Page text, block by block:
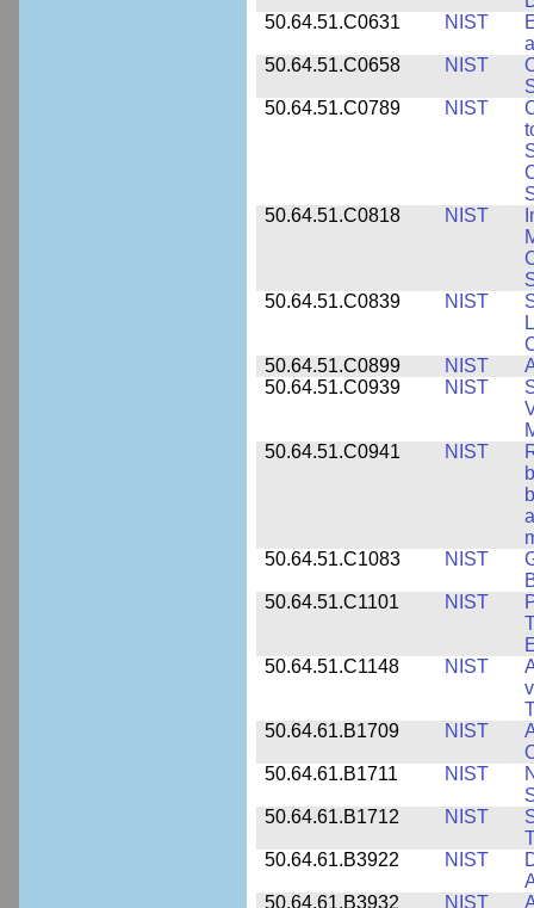
50.64.51.C0631
NIST
50.64.51.C0658
NIST
50.64.51.C0789
NIST
50.64.51.C0818
NIST
50.64.51.C0839
NIST
50.64.51.C0899
NIST
50.64.51.C0939
NIST
50.64.51.C0941
NIST
50.64.51.C1083
NIST
50.64.51.C1101
NIST
50.64.51.C1148
NIST
50.64.61.B1709
NIST
50.64.61.B1711
NIST
50.64.61.B1712
NIST
50.64.61.B3922
NIST
50.64.61.B3932
NIST